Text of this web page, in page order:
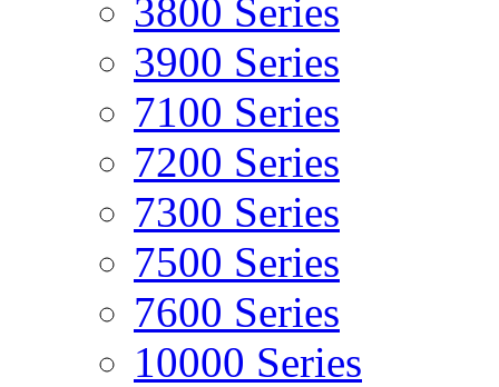
3800 Series
3900 Series
7100 Series
7200 Series
7300 Series
7500 Series
7600 Series
10000 Series